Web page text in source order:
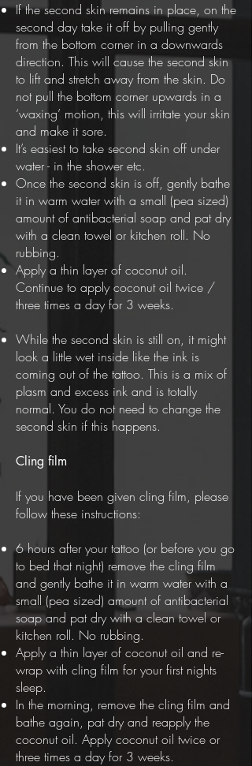
If the second skin remains in place, on the
second day take it off by pulling gently
from the bottom corner in a downwards
direction. This will cause the second skin
to lift and stretch away from the skin. Do
not pull the bottom corner upwards in a
‘waxing’ motion, this will irritate your skin
and make it sore.
It’s easiest to take second skin off under
water - in the shower etc.
Once the second skin is off, gently bathe
it in warm water with a small (pea sized)
amount of antibacterial soap and pat dry
with a clean towel or kitchen roll. No
rubbing.
Apply a thin layer of coconut oil.
Continue to apply coconut oil twice /
three times a day for 3 weeks.
While the second skin is still on, it might
look a little wet inside like the ink is
coming out of the tattoo. This is a mix of
plasm and excess ink and is totally
normal. You do not need to change the
second skin if this happens.
Cling film
If you have been given cling film, please
follow these instructions:
6 hours after your tattoo (or before you go
to bed that night) remove the cling film
and gently bathe it in warm water with a
small (pea sized) amount of antibacterial
soap and pat dry with a clean towel or
kitchen roll. No rubbing.
Apply a thin layer of coconut oil and re-
wrap with cling film for your first nights
sleep.
In the morning, remove the cling film and
bathe again, pat dry and reapply the
coconut oil. Apply coconut oil twice or
three times a day for 3 weeks.